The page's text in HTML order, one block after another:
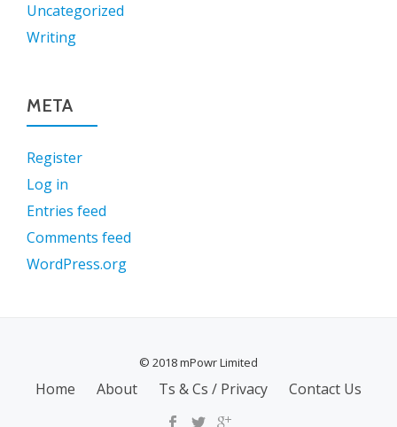
Uncategorized
Writing
META
Register
Log in
Entries feed
Comments feed
WordPress.org
© 2018 mPowr Limited
SECONDARY
Home About Ts & Cs / Privacy Contact Us